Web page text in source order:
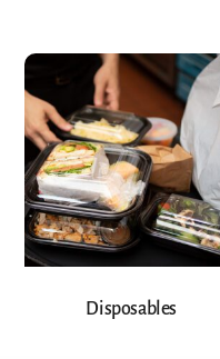
Disposables